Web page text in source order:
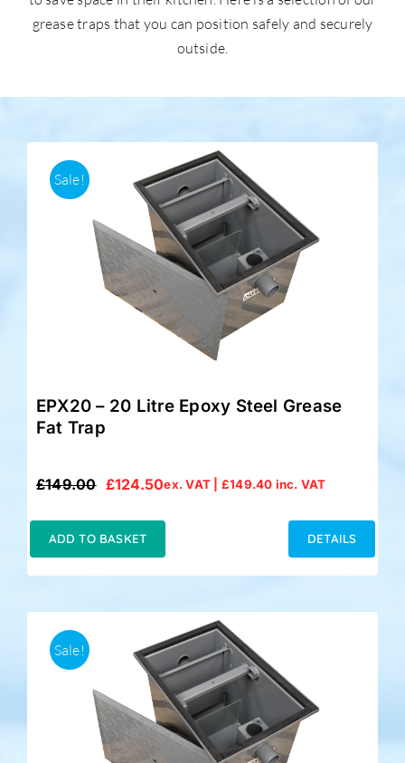
Accessories
grease traps that you can position safely and securely
outside.
Sale!
EPX20 – 20 Litre Epoxy Steel Grease
Fat Trap
£149.00
Original
£149.00.
£124.50
Current
£124.50.
ex. VAT | £149.40 inc. VAT
ADD TO BASKET DETAILS
Sale!